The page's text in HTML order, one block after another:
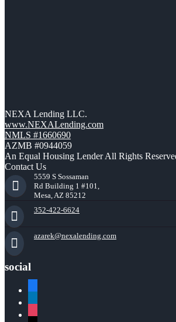
NEXA Lending LLC.
www.NEXALending.com
NMLS #1660690
AZMB #0944059
An Equal Housing Lender All Rights
Contact Us
5559 S Sossaman
Rd Building 1 #101,
Mesa, AZ 85212
352-422-6624
azarek@nexalending.com
social